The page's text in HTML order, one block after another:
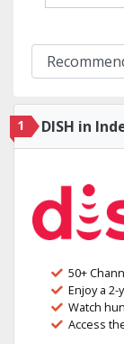
1 DISH in
50+
Enjoy a
Watch
Access